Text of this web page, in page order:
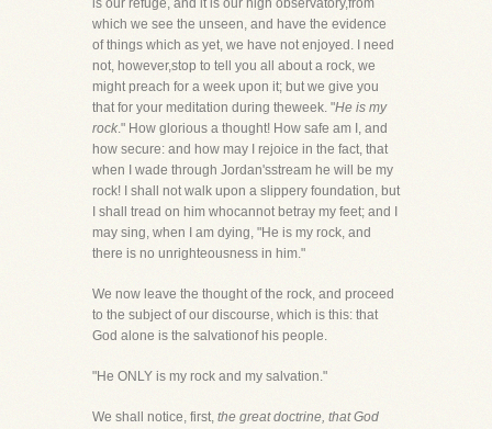
is our refuge, and it is our high observatory,from
which we see the unseen, and have the evidence
of things which as yet, we have not enjoyed. I need
not, however,stop to tell you all about a rock, we
might preach for a week upon it; but we give you
that for your meditation during theweek. "He is my
rock." How glorious a thought! How safe am I, and
how secure: and how may I rejoice in the fact, that
when I wade through Jordan'sstream he will be my
rock! I shall not walk upon a slippery foundation, but
I shall tread on him whocannot betray my feet; and I
may sing, when I am dying, "He is my rock, and
there is no unrighteousness in him."
We now leave the thought of the rock, and proceed
to the subject of our discourse, which is this: that
God alone is the salvationof his people.
"He ONLY is my rock and my salvation."
We shall notice, first, the great doctrine, that God